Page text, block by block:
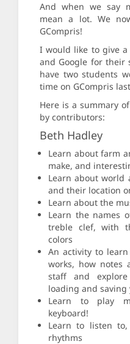
And when we say
mean a lot. We
GCompris!
I would like to give a
and Google for their
have two students
time on GCompris
Here is a summary
by contributors:
Beth Hadley
Learn about farm
make, and
Learn about world
and their location
Learn about the
Learn the names
treble clef, with
colors
An activity to
works, how notes
staff and
loading and saving
Learn to play
keyboard!
Learn to listen
rhythms